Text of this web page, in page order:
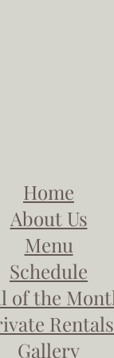
Home
About Us
Menu
Schedule
of the
Rentals
Gallery